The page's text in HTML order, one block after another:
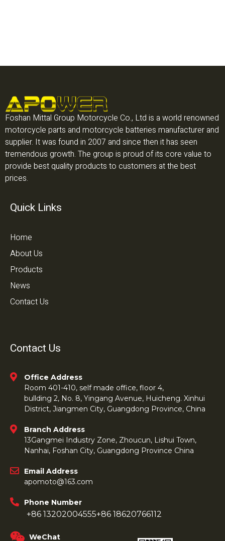
Foshan Mittal Group Motorcycle Co., Ltd is a world renowned
motorcycle parts and motorcycle batteries manufacturer and
supplier. It was found in 2007 and since then it has seen
tremendous growth. The group is proud of its core value to
provide best quality products to customers at the best
prices.
Quick Links
Home
About Us
Products
News
Contact Us
Contact Us
Office Address
Room 401-410, self made office, floor 4,
bullding 2, No. 8, Yingang Avenue, Huicheng. Xinhui
District, Jiangmen City, Guangdong Province, China
Branch Address
13Gangmei Industry Zone, Zhoucun, Lishui Town,
Nanhai, Foshan City, Guangdong Province China
Email Address
apomoto@163.com
Phone Number
+86 13202004555+86 18620766112
WeChat